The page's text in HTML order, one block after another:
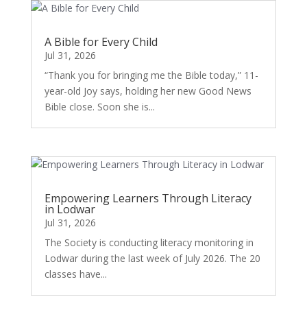
A Bible for Every Child
Jul 31, 2026
“Thank you for bringing me the Bible today,” 11-
year-old Joy says, holding her new Good News
Bible close. Soon she is...
Empowering Learners Through Literacy
in Lodwar
Jul 31, 2026
The Society is conducting literacy monitoring in
Lodwar during the last week of July 2026. The 20
classes have...